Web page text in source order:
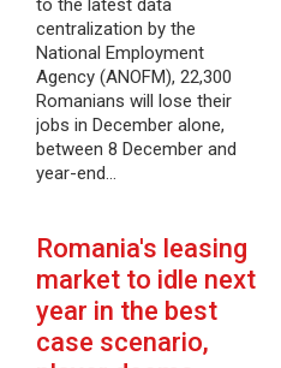
to the latest data
centralization by the
National Employment
Agency (ANOFM), 22,300
Romanians will lose their
jobs in December alone,
between 8 December and
year-end…
Romania's leasing
market to idle next
year in the best
case scenario,